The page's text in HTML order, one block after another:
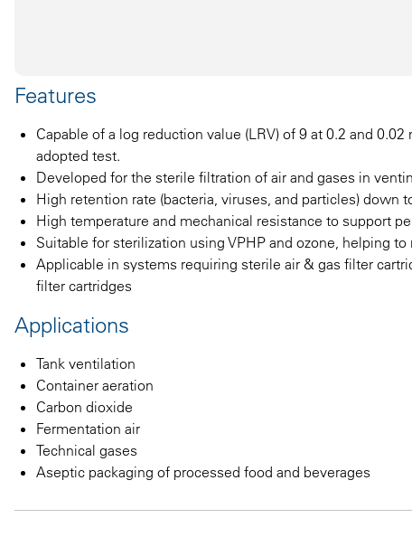
Features
Capable of a log reduction value (LRV) of 9 at 0.2 and
adopted test.
Developed for the sterile filtration of air and gases in
High retention rate (bacteria, viruses, and particles)
High temperature and mechanical resistance to support
Suitable for sterilization using VPHP and ozone, helping
Applicable in systems requiring sterile air & gas filter
filter cartridges
Applications
Tank ventilation
Container aeration
Carbon dioxide
Fermentation air
Technical gases
Aseptic packaging of processed food and beverages